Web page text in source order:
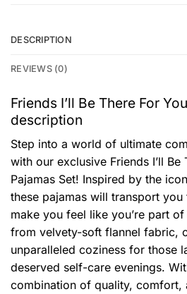
DESCRIPTION
REVIEWS (0)
Friends I’ll Be There For
description
Step into a world of ultimate
with our exclusive Friends I’ll Be
Pajamas Set! Inspired by the
these pajamas will transport you
make you feel like you’re part
from velvety-soft flannel fabric,
unparalleled coziness for those
deserved self-care evenings.
combination of quality, comfort,